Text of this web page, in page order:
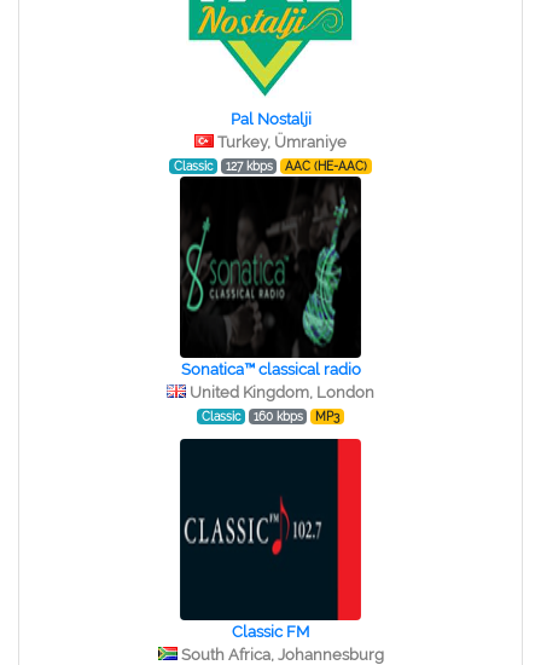
Pal Nostalji
Turkey, Ümraniye
Classic 127 kbps AAC (HE-AAC)
Sonatica™ classical radio
United Kingdom, London
Classic 160 kbps MP3
Classic FM
South Africa, Johannesburg